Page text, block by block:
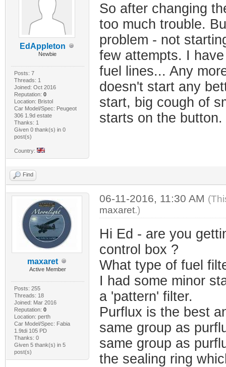
EdAppleton
Newbie
Posts: 7
Threads: 1
Joined: Oct 2016
Reputation: 0
Location: Bristol
Car Model/Spec: Peugeot
306 1.9d estate
Thanks: 1
Given 0 thank(s) in 0
post(s)
Country:
So after changing
too much trouble.
problem - not
few attempts. I
fuel lines... Any
doesn't start any
start, big cough of
starts on the
Find
maxaret
Active Member
Posts: 255
Threads: 18
Joined: Mar 2016
Reputation: 0
Location: perth
Car Model/Spec: Fabia
1.9tdi 105 PD
Thanks: 0
Given 5 thank(s) in 5
post(s)
06-11-2016, 11:30 AM
maxaret.)
Hi Ed - are you
control box ?
What type of fuel
I had some minor
a 'pattern' filter.
Purflux is the best
same group as
same group as
the sealing ring